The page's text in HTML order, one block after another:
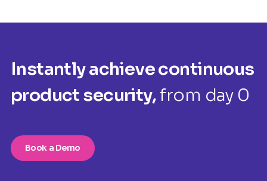
Instantly achieve continuous
product security,from day 0
Book a Demo